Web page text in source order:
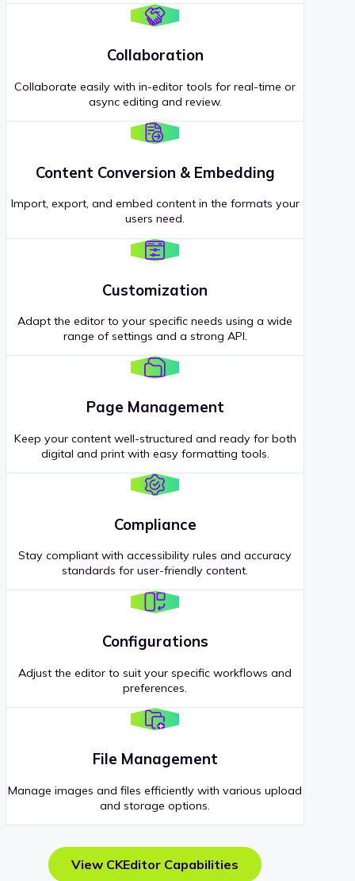
Collaboration
Collaborate easily with in-editor tools for real-time or
async editing and review.
Content Conversion & Embedding
Import, export, and embed content in the formats your
users need.
Customization
Adapt the editor to your specific needs using a wide
range of settings and a strong API.
Page Management
Keep your content well-structured and ready for both
digital and print with easy formatting tools.
Compliance
Stay compliant with accessibility rules and accuracy
standards for user-friendly content.
Configurations
Adjust the editor to suit your specific workflows and
preferences.
File Management
Manage images and files efficiently with various upload
and storage options.
View CKEditor Capabilities